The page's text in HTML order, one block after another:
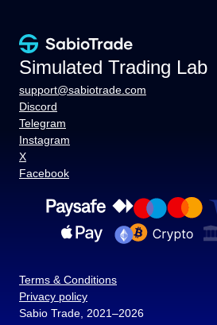
Simulated Trading Lab
support@sabiotrade.com
Discord
Telegram
Instagram
X
Facebook
Sabio Trade, 2021–2026
Terms & Conditions
Privacy policy